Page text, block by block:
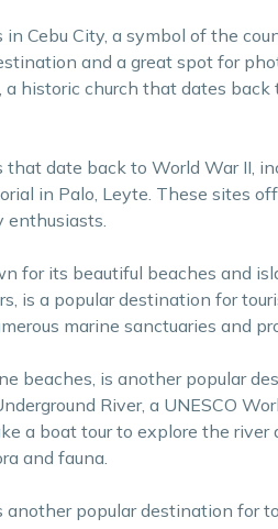
Cebu City, a symbol of the
and a great spot for
historic church that dates
date back to World War II,
in Palo, Leyte. These sites
enthusiasts.
for its beautiful beaches and
is a popular destination for
marine sanctuaries and
beaches, is another popular
River, a UNESCO
a boat tour to explore the river
and fauna.
popular destination for